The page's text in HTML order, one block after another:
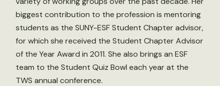
biggest contribution to the profession is mentoring
students as the SUNY-ESF Student Chapter advisor,
for which she received the Student Chapter Advisor
of the Year Award in 2011. She also brings an ESF
team to the Student Quiz Bowl each year at the
TWS annual conference.